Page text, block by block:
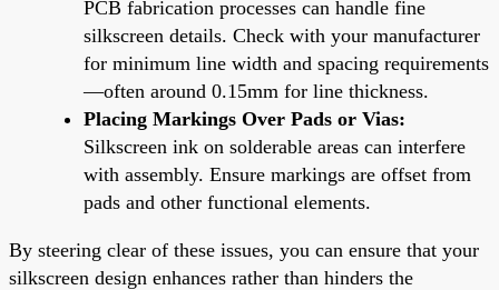
PCB fabrication processes can handle fine
silkscreen details. Check with your manufacturer
for minimum line width and spacing requirements
—often around 0.15mm for line thickness.
Placing Markings Over Pads or Vias:
Silkscreen ink on solderable areas can interfere
with assembly. Ensure markings are offset from
pads and other functional elements.
By steering clear of these issues, you can ensure that your
silkscreen design enhances rather than hinders the